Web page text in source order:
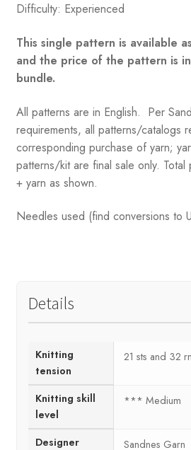
Difficulty: Experienced
This single pattern is available
and the price of the pattern is
bundle.
All patterns are in English. Per
requirements, all patterns/catalogs
corresponding purchase of yarn;
patterns/kit are final sale only.
+ yarn as shown.
Needles used (find conversions to
Details
Knitting
tension
21 sts and 32
Knitting skill
level
*** Medium
Designer Sandnes Garn